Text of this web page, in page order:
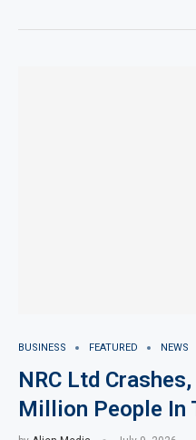
BUSINESS FEATURED NEWS
NRC Ltd
Million People In